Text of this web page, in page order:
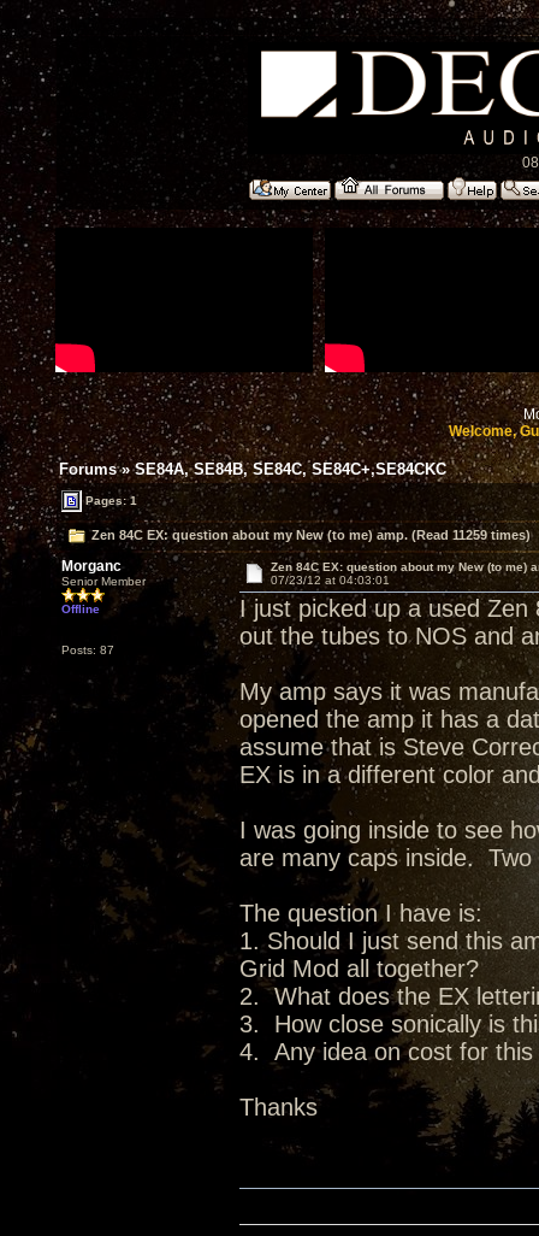
Welcome,
Forums»SE84A, SE84B, SE84C, SE84C+,SE84CKC
Pages: 1
Zen 84C EX: question about my New (to me) amp. (Read 11259 times)
Morganc
Senior Member
Offline
Posts: 87
Zen 84C EX: question about my New (to me)
07/23/12 at 04:03:01
I just picked up a used
out the tubes to NOS and
My amp says it was
opened the amp it has a
assume that is Steve
EX is in a different color
I was going inside to see
are many caps inside.
The question I have is:
1. Should I just send this
Grid Mod all together?
2. What does the EX
3. How close sonically is
4. Any idea on cost for this
Thanks